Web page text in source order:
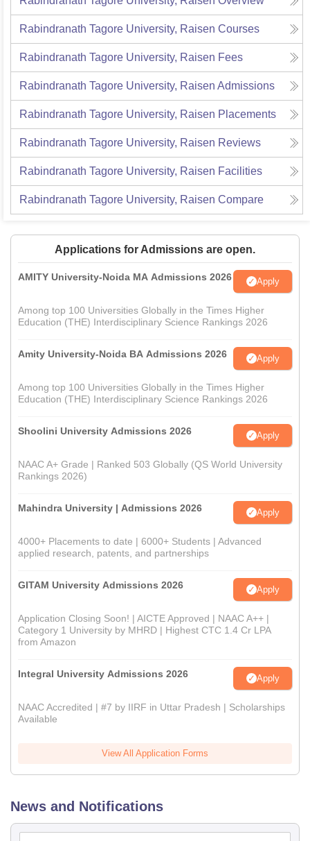
Rabindranath Tagore University, Raisen Courses
Rabindranath Tagore University, Raisen Fees
Rabindranath Tagore University, Raisen Admissions
Rabindranath Tagore University, Raisen Placements
Rabindranath Tagore University, Raisen Reviews
Rabindranath Tagore University, Raisen Facilities
Rabindranath Tagore University, Raisen Compare
Applications for Admissions are open.
AMITY University-Noida MA Admissions 2026 Apply
Among top 100 Universities Globally in the Times Higher
Education (THE) Interdisciplinary Science Rankings 2026
Amity University-Noida BA Admissions 2026 Apply
Among top 100 Universities Globally in the Times Higher
Education (THE) Interdisciplinary Science Rankings 2026
Shoolini University Admissions 2026 Apply
NAAC A+ Grade | Ranked 503 Globally (QS World University
Rankings 2026)
Mahindra University | Admissions 2026 Apply
4000+ Placements to date | 6000+ Students | Advanced
applied research, patents, and partnerships
GITAM University Admissions 2026 Apply
Application Closing Soon! | AICTE Approved | NAAC A++ |
Category 1 University by MHRD | Highest CTC 1.4 Cr LPA
from Amazon
Integral University Admissions 2026 Apply
NAAC Accredited | #7 by IIRF in Uttar Pradesh | Scholarships
Available
View All Application Forms
News and Notifications